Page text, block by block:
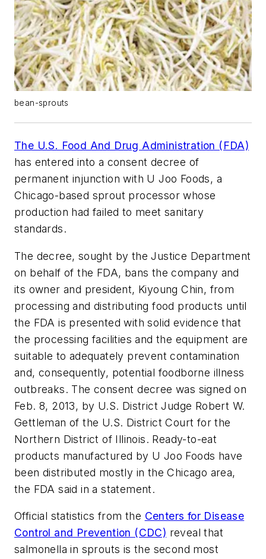
bean-sprouts
The U.S. Food And Drug Administration (FDA)
has entered into a consent decree of
permanent injunction with U Joo Foods, a
Chicago-based sprout processor whose
production had failed to meet sanitary
standards.
The decree, sought by the Justice Department
on behalf of the FDA, bans the company and
its owner and president, Kiyoung Chin, from
processing and distributing food products until
the FDA is presented with solid evidence that
the processing facilities and the equipment are
suitable to adequately prevent contamination
and, consequently, potential foodborne illness
outbreaks. The consent decree was signed on
Feb. 8, 2013, by U.S. District Judge Robert W.
Gettleman of the U.S. District Court for the
Northern District of Illinois. Ready-to-eat
products manufactured by U Joo Foods have
been distributed mostly in the Chicago area,
the FDA said in a statement.
Official statistics from the Centers for Disease
Control and Prevention (CDC) reveal that
salmonellain sprouts is the second most